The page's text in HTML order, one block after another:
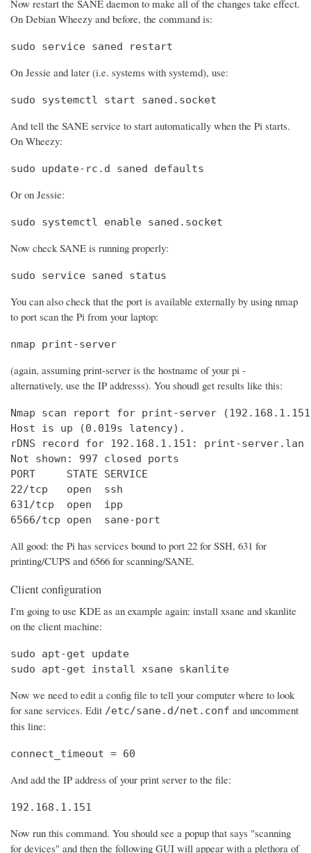
Now restart the SANE daemon to make all of the changes take effect.
On Debian Wheezy and before, the command is:
sudo service saned restart
On Jessie and later (i.e. systems with systemd), use:
sudo systemctl start saned.socket
And tell the SANE service to start automatically when the Pi starts.
On Wheezy:
sudo update-rc.d saned defaults
Or on Jessie:
sudo systemctl enable saned.socket
Now check SANE is running properly:
sudo service saned status
You can also check that the port is available externally by using nmap
to port scan the Pi from your laptop:
nmap print-server
(again, assuming print-server is the hostname of your pi -
alternatively, use the IP addresss). You shoudl get results like this:
Nmap scan report for print-server
Host is up (0.019s latency).
rDNS record for 192.168.1.151: print-server.lan
Not shown: 997 closed ports
PORT     STATE SERVICE
22/tcp   open  ssh
631/tcp  open  ipp
6566/tcp open  sane-port
All good: the Pi has services bound to port 22 for SSH, 631 for
printing/CUPS and 6566 for scanning/SANE.
Client configuration
I'm going to use KDE as an example again: install xsane and skanlite
on the client machine:
sudo apt-get update
sudo apt-get install xsane skanlite
Now we need to edit a config file to tell your computer where to look
for sane services. Edit /etc/sane.d/net.conf and uncomment
this line:
connect_timeout = 60
And add the IP address of your print server to the file:
192.168.1.151
Now run this command. You should see a popup that says "scanning
for devices" and then the following GUI will appear with a plethora of